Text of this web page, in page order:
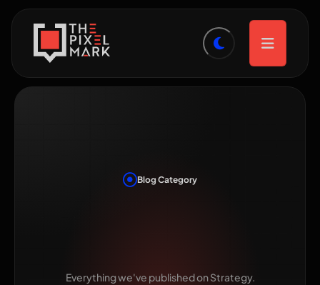
Blog Category
Everything we've published on Strategy.